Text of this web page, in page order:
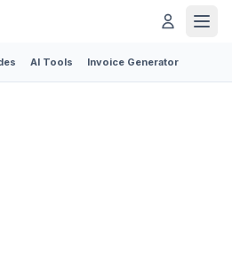
AI Tools Invoice Generator